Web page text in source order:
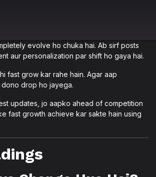
evolve ho chuka hai. Ab sirf posts
aur personalization par shift ho gaya hai.
fast grow kar rahe hain. Agar aap
drop ho jayega.
updates, jo aapko ahead of competition
fast growth achieve kar sakte hain using